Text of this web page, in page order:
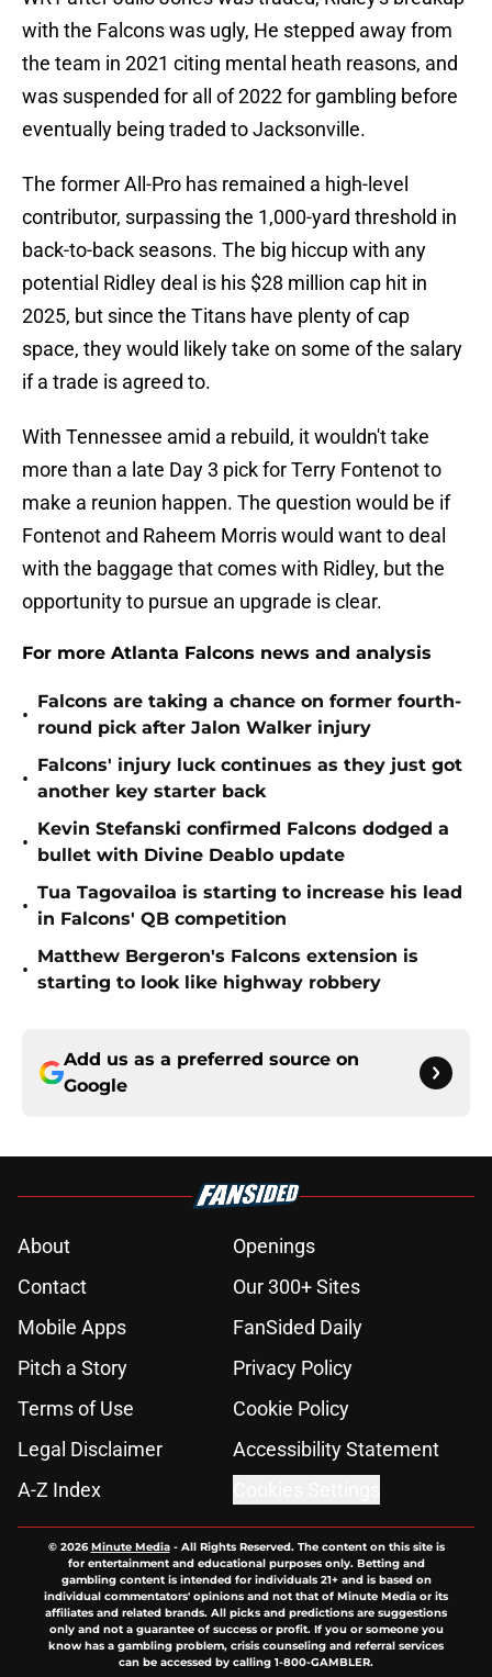
with the Falcons was ugly, He stepped away from
the team in 2021 citing mental heath reasons, and
was suspended for all of 2022 for gambling before
eventually being traded to Jacksonville.
The former All-Pro has remained a high-level
contributor, surpassing the 1,000-yard threshold in
back-to-back seasons. The big hiccup with any
potential Ridley deal is his $28 million cap hit in
2025, but since the Titans have plenty of cap
space, they would likely take on some of the salary
if a trade is agreed to.
With Tennessee amid a rebuild, it wouldn't take
more than a late Day 3 pick for Terry Fontenot to
make a reunion happen. The question would be if
Fontenot and Raheem Morris would want to deal
with the baggage that comes with Ridley, but the
opportunity to pursue an upgrade is clear.
For more Atlanta Falcons news and analysis
•
Falcons are taking a chance on former fourth-
round pick after Jalon Walker injury
•
Falcons' injury luck continues as they just got
another key starter back
•
Kevin Stefanski confirmed Falcons dodged a
bullet with Divine Deablo update
•
Tua Tagovailoa is starting to increase his lead
in Falcons' QB competition
•
Matthew Bergeron's Falcons extension is
starting to look like highway robbery
Add us as a preferred source on
Google
About
Openings
Contact
Our 300+ Sites
Mobile Apps
FanSided Daily
Pitch a Story
Privacy Policy
Terms of Use
Cookie Policy
Legal Disclaimer
Accessibility Statement
A-Z Index
© 2026Minute Media- All Rights Reserved. The content on this site is
for entertainment and educational purposes only. Betting and
gambling content is intended for individuals 21+ and is based on
individual commentators' opinions and not that of Minute Media or its
affiliates and related brands. All picks and predictions are suggestions
only and not a guarantee of success or profit. If you or someone you
know has a gambling problem, crisis counseling and referral services
can be accessed by calling 1-800-GAMBLER.